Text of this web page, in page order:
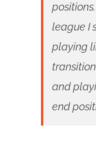
league I
playing
and
end